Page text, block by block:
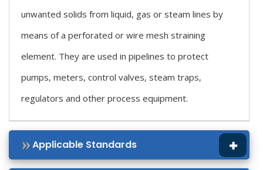
unwanted solids from liquid, gas or steam lines by
means of a perforated or wire mesh straining
element. They are used in pipelines to protect
pumps, meters, control valves, steam traps,
regulators and other process equipment.
Applicable Standards